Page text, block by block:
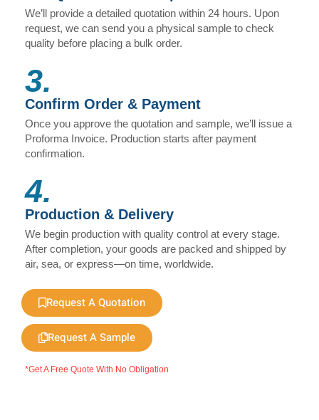
We’ll provide a detailed quotation within 24 hours. Upon
request, we can send you a physical sample to check
quality before placing a bulk order.
3.
Confirm Order & Payment
Once you approve the quotation and sample, we’ll issue a
Proforma Invoice. Production starts after payment
confirmation.
4.
Production & Delivery
We begin production with quality control at every stage.
After completion, your goods are packed and shipped by
air, sea, or express—on time, worldwide.
Request A Quotation
Request A Sample
*Get A Free Quote With No Obligation